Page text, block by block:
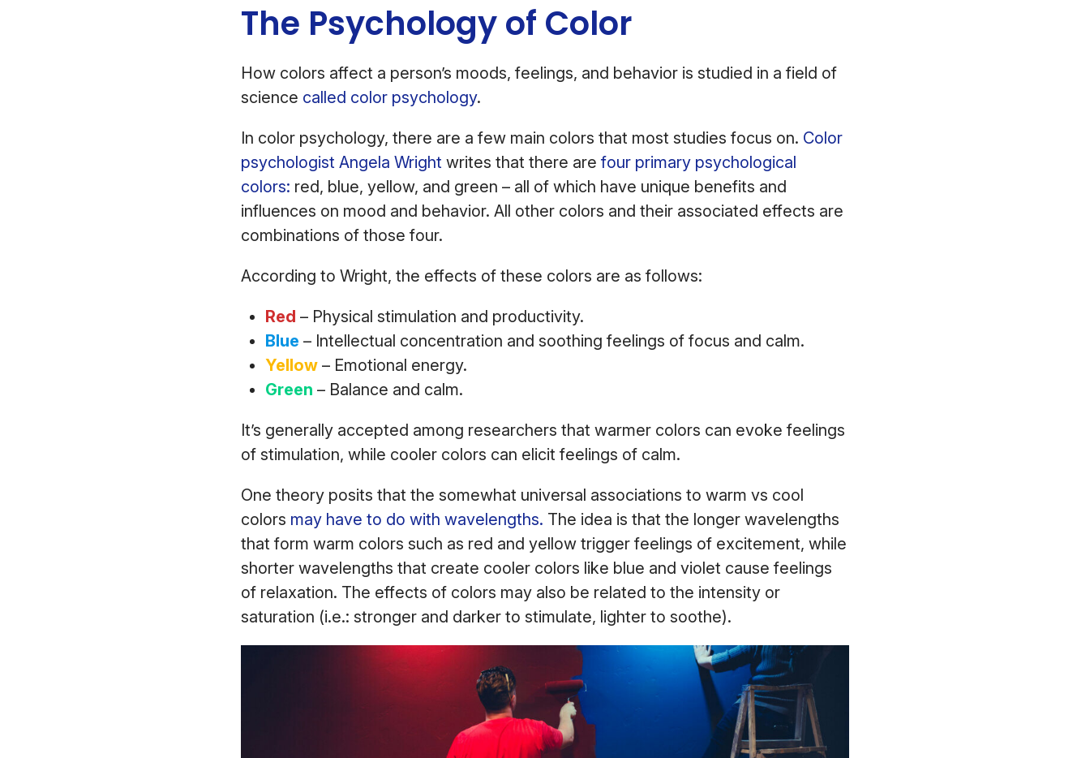
The Psychology of Color
How colors affect a person’s moods, feelings, and behavior is studied in a field of
science called color psychology.
In color psychology, there are a few main colors that most studies focus on. Color
psychologist Angela Wright writes that there are four primary psychological
colors: red, blue, yellow, and green – all of which have unique benefits and
influences on mood and behavior. All other colors and their associated effects are
combinations of those four.
According to Wright, the effects of these colors are as follows:
Red – Physical stimulation and productivity.
Blue – Intellectual concentration and soothing feelings of focus and calm.
Yellow – Emotional energy.
Green – Balance and calm.
It’s generally accepted among researchers that warmer colors can evoke feelings
of stimulation, while cooler colors can elicit feelings of calm.
One theory posits that the somewhat universal associations to warm vs cool
colors may have to do with wavelengths. The idea is that the longer wavelengths
that form warm colors such as red and yellow trigger feelings of excitement, while
shorter wavelengths that create cooler colors like blue and violet cause feelings
of relaxation. The effects of colors may also be related to the intensity or
saturation (i.e.: stronger and darker to stimulate, lighter to soothe).